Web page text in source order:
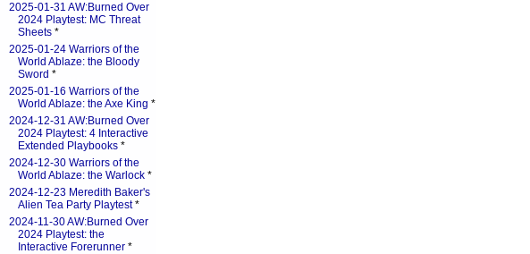
2025-01-31 AW:Burned Over
2024 Playtest: MC Threat
Sheets *
2025-01-24 Warriors of the
World Ablaze: the Bloody
Sword *
2025-01-16 Warriors of the
World Ablaze: the Axe King *
2024-12-31 AW:Burned Over
2024 Playtest: 4 Interactive
Extended Playbooks *
2024-12-30 Warriors of the
World Ablaze: the Warlock *
2024-12-23 Meredith Baker's
Alien Tea Party Playtest*
2024-11-30 AW:Burned Over
2024 Playtest: the
Interactive Forerunner *